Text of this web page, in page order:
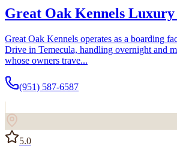
Great Oak Kennels
Great Oak Kennels operates as a boarding
Drive in Temecula, handling overnight and
whose owners trave...
(951) 587-6587
5.0